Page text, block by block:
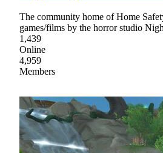
The community home of Home
games/films by the horror studio
1,439
Online
4,959
Members